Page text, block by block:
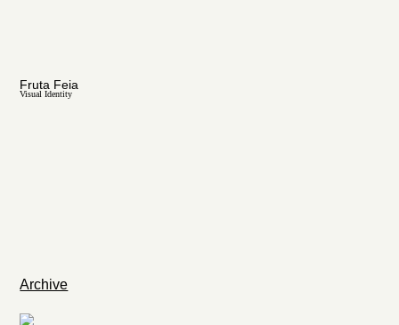
Fruta Feia
Visual Identity
Archive